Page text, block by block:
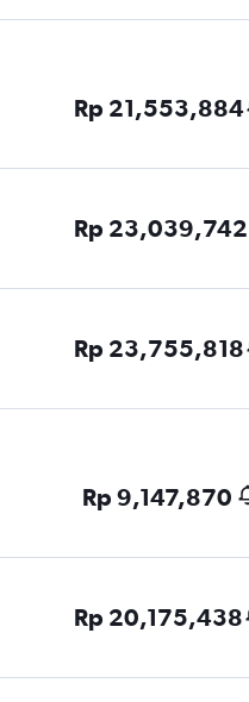
Rp 21,553,884
Rp 23,039,742
Rp 23,755,818
Rp 9,147,870
Rp 20,175,438